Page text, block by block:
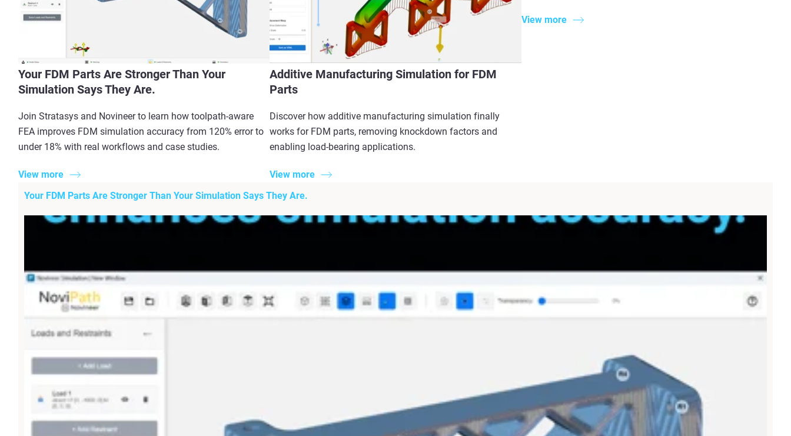
Your FDM Parts Are Stronger Than Your
Simulation Says They Are.
Join Stratasys and Novineer to learn how toolpath-aware
FEA improves FDM simulation accuracy from 120% error to
under 18% with real workflows and case studies.
View more
Additive Manufacturing Simulation for FDM
Parts
Discover how additive manufacturing simulation finally
works for FDM parts, removing knockdown factors and
enabling load-bearing applications.
View more
View more
Your FDM Parts Are Stronger Than Your Simulation Says They Are.